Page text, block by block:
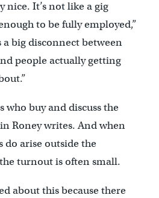
nice. It’s not like a gig
to be fully employed,”
a big disconnect between
people actually getting
who buy and discuss the
Roney writes. And when
arise outside the
turnout is often small.
about this because there